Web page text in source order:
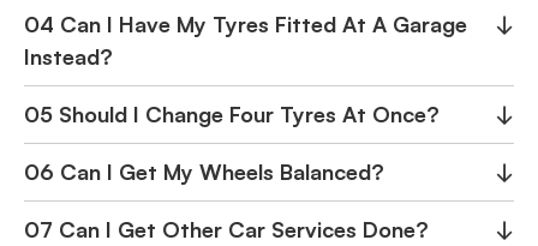
04 Can I Have My Tyres Fitted At A Garage
Instead?
↓
05 Should I Change Four Tyres At Once? ↓
06 Can I Get My Wheels Balanced? ↓
07 Can I Get Other Car Services Done? ↓